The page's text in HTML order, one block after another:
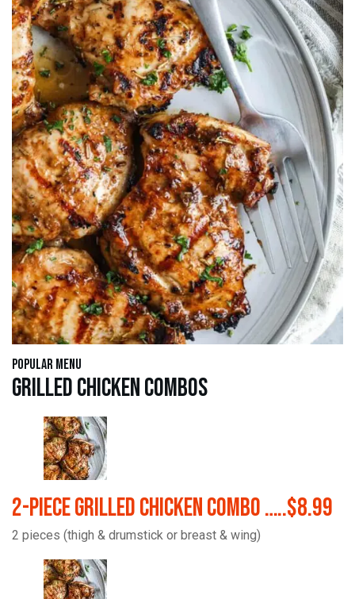
Popular Menu
Grilled Chicken Combos
2-Piece Grilled Chicken Combo …..$8.99
2 pieces (thigh & drumstick or breast & wing)